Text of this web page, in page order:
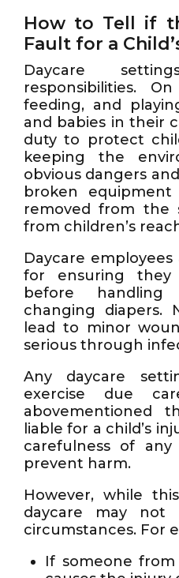
How to Tell if
Fault for a
Daycare
responsibilities.
feeding, and
and babies in their
duty to protect
keeping the
obvious dangers
broken
removed from the
from children’s
Daycare
for ensuring
before
changing diapers.
lead to minor
serious through
Any daycare
exercise due
abovementioned
liable for a child’s
carefulness of
prevent harm.
However, while
daycare may
circumstances. For
If someone